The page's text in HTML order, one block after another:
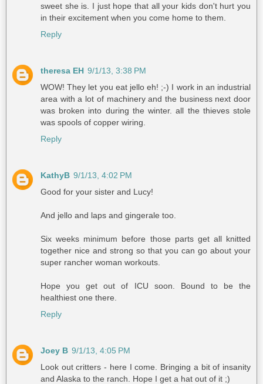
sweet she is. I just hope that all your kids don't hurt you
in their excitement when you come home to them.
Reply
theresa EH 9/1/13, 3:38 PM
WOW! They let you eat jello eh! ;-) I work in an industrial
area with a lot of machinery and the business next door
was broken into during the winter. all the thieves stole
was spools of copper wiring.
Reply
KathyB 9/1/13, 4:02 PM
Good for your sister and Lucy!
And jello and laps and gingerale too.
Six weeks minimum before those parts get all knitted
together nice and strong so that you can go about your
super rancher woman workouts.
Hope you get out of ICU soon. Bound to be the
healthiest one there.
Reply
Joey B 9/1/13, 4:05 PM
Look out critters - here I come. Bringing a bit of insanity
and Alaska to the ranch. Hope I get a hat out of it ;)